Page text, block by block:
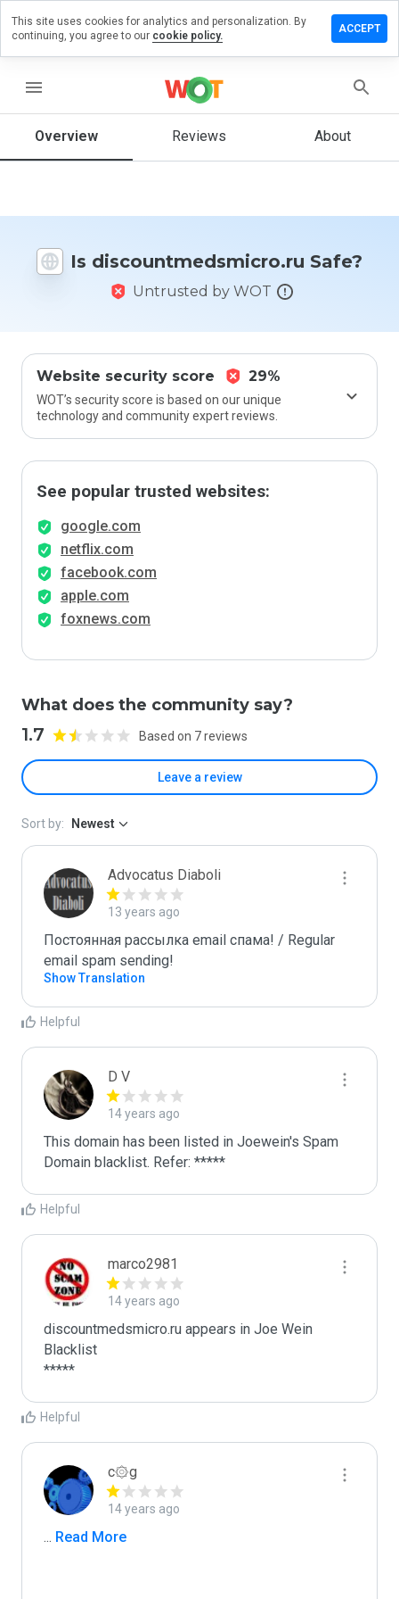
menu
Overview Reviews About
Is discountmedsmicro.ru Safe?
Untrusted by WOT
Website security score 29%
WOT’s security score is based on our unique
technology and community expert reviews.
See popular trusted websites:
google.com
netflix.com
facebook.com
apple.com
foxnews.com
What does the community say?
1.7 Based on 7 reviews
Leave a review
on
would
this
from 1
to 5?
Sort by: Newest
Advocatus Diaboli
13 years ago
Постоянная рассылка email спама! / Regular
email spam sending!
Show Translation
Helpful
D V
14 years ago
This domain has been listed in Joewein's Spam
Domain blacklist. Refer: *****
Helpful
marco2981
14 years ago
discountmedsmicro.ru appears in Joe Wein
Blacklist
*****
Helpful
c۞g
14 years ago
... Read More
This site uses cookies for analytics and personalization. By
continuing, you agree to our cookie policy.
ACCEPT